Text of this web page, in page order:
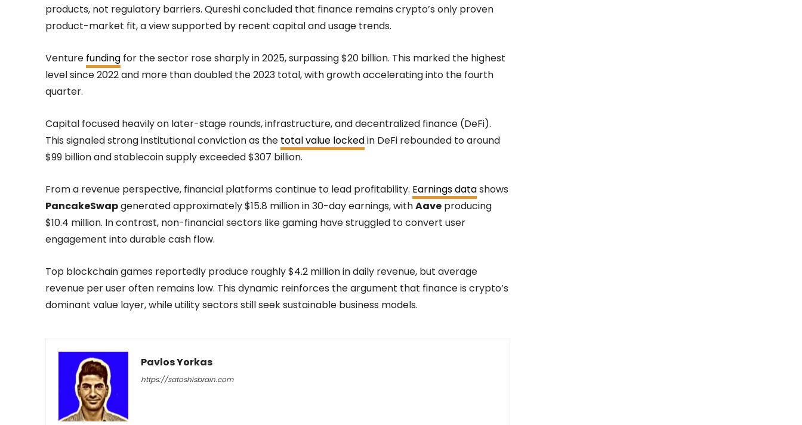
products, not regulatory barriers. Qureshi concluded that finance remains crypto’s only proven
product-market fit, a view supported by recent capital and usage trends.
Venture funding for the sector rose sharply in 2025, surpassing $20 billion. This marked the highest
level since 2022 and more than doubled the 2023 total, with growth accelerating into the fourth
quarter.
Capital focused heavily on later-stage rounds, infrastructure, and decentralized finance (DeFi).
This signaled strong institutional conviction as the total value lockedin DeFi rebounded to around
$99 billion and stablecoin supply exceeded $307 billion.
From a revenue perspective, financial platforms continue to lead profitability. Earnings datashows
PancakeSwapgenerated approximately $15.8 million in 30-day earnings, withAave producing
$10.4 million. In contrast, non-financial sectors like gaming have struggled to convert user
engagement into durable cash flow.
Top blockchain games reportedly produce roughly $4.2 million in daily revenue, but average
revenue per user often remains low. This dynamic reinforces the argument that finance is crypto’s
dominant value layer, while utility sectors still seek sustainable business models.
Pavlos Yorkas
https://satoshisbrain.com